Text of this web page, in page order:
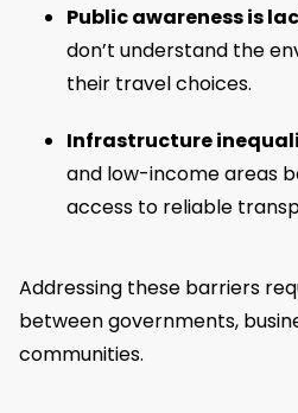
Public awareness is
don’t understand the
their travel choices.
Infrastructure
and low-income areas
access to reliable
Addressing these barriers
between governments,
communities.